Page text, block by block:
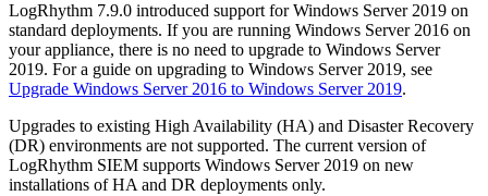
LogRhythm 7.9.0 introduced support for Windows Server 2019 on
standard deployments. If you are running Windows Server 2016 on
your appliance, there is no need to upgrade to Windows Server
2019. For a guide on upgrading to Windows Server 2019, see
Upgrade Windows Server 2016 to Windows Server 2019.
Upgrades to existing High Availability (HA) and Disaster Recovery
(DR) environments are not supported. The current version of
LogRhythm SIEM supports Windows Server 2019 on new
installations of HA and DR deployments only.